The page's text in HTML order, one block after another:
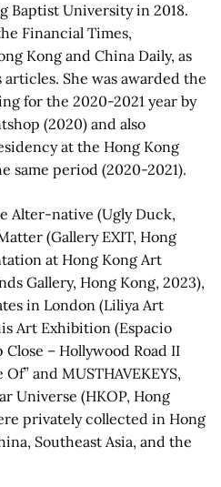
Baptist University in 2018.
Financial Times,
Kong and China Daily, as
She was awarded the
for the 2020-2021 year by
(2020) and also
at the Hong Kong
same period (2020-2021).
Alter-native (Ugly Duck,
(Gallery EXIT, Hong
at Hong Kong Art
Gallery, Hong Kong, 2023),
in London (Liliya Art
Art Exhibition (Espacio
– Hollywood Road II
and MUSTHAVEKEYS,
Universe (HKOP, Hong
privately collected in Hong
Southeast Asia, and the